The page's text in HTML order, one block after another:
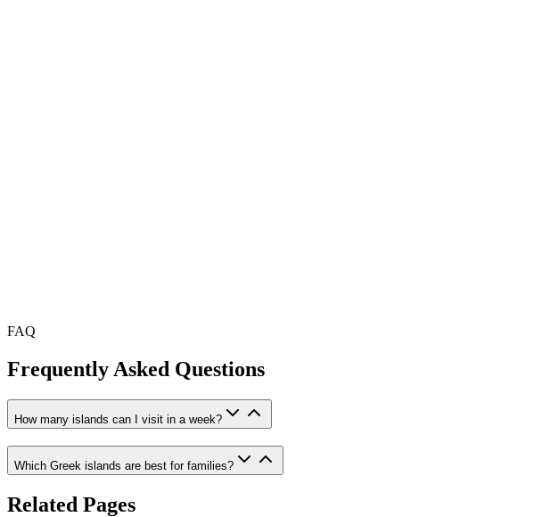
FAQ
Frequently Asked Questions
How many islands can I visit in a week?
Which Greek islands are best for families?
Related Pages